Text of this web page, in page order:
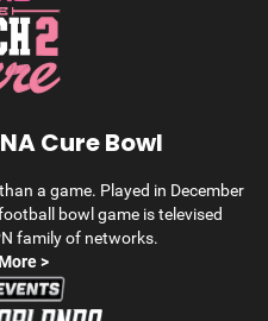
Cure Bowl
a game. Played in December
bowl game is televised
family of networks.
>